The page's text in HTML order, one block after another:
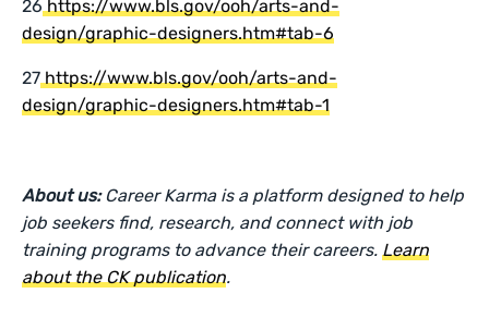
26https://www.bls.gov/ooh/arts-and-
design/graphic-designers.htm#tab-6
27https://www.bls.gov/ooh/arts-and-
design/graphic-designers.htm#tab-1
About us: Career Karma is a platform designed to help
job seekers find, research, and connect with job
training programs to advance their careers.Learn
about the CK publication.